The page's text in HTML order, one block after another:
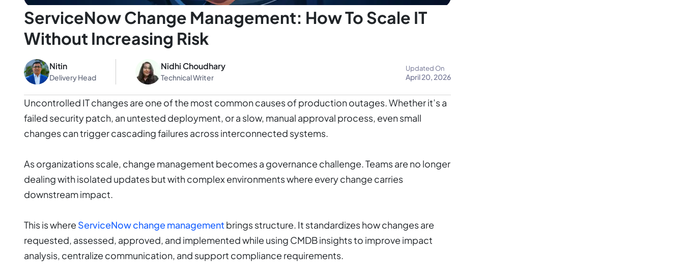
ServiceNow Change Management: How To Scale IT
Without Increasing Risk
Nitin
Delivery Head
Nidhi Choudhary
Technical Writer
Updated On
April 20, 2026
Uncontrolled IT changes are one of the most common causes of production outages. Whether it’s a
failed security patch, an untested deployment, or a slow, manual approval process, even small
changes can trigger cascading failures across interconnected systems.
As organizations scale, change management becomes a governance challenge. Teams are no longer
dealing with isolated updates but with complex environments where every change carries
downstream impact.
This is where ServiceNow change managementbrings structure. It standardizes how changes are
requested, assessed, approved, and implemented while using CMDB insights to improve impact
analysis, centralize communication, and support compliance requirements.